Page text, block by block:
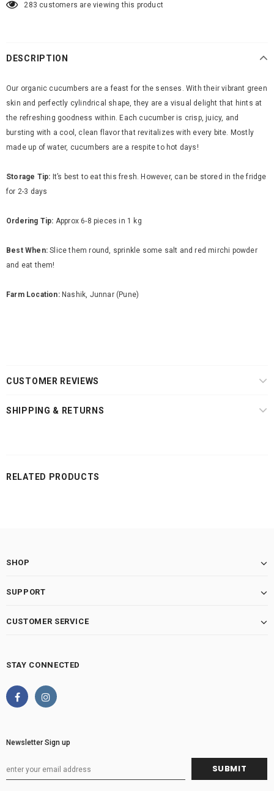
283 customers are viewing this product
DESCRIPTION
Our organic cucumbers are a feast for the senses. With their vibrant green
skin and perfectly cylindrical shape, they are a visual delight that hints at
the refreshing goodness within. Each cucumber is crisp, juicy, and
bursting with a cool, clean flavor that revitalizes with every bite. Mostly
made up of water, cucumbers are a respite to hot days!
Storage Tip: It’s best to eat this fresh. However, can be stored in the fridge
for 2-3 days
Ordering Tip: Approx 6-8 pieces in 1 kg
Best When:Slice them round, sprinkle some salt and red mirchi powder
and eat them!
Farm Location: Nashik, Junnar (Pune)
CUSTOMER REVIEWS
SHIPPING & RETURNS
RELATED PRODUCTS
SHOP
SUPPORT
CUSTOMER SERVICE
STAY CONNECTED
Newsletter Sign up